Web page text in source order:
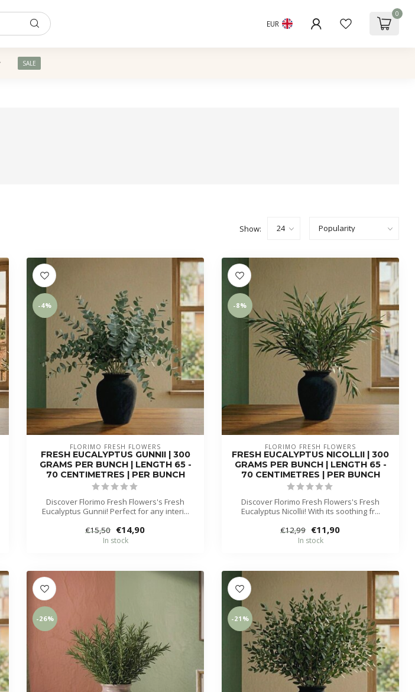
EUR
0
SALE
Show:
-4%
FLORIMO FRESH FLOWERS
FRESH EUCALYPTUS GUNNII | 300
GRAMS PER BUNCH | LENGTH 65 -
70 CENTIMETRES | PER BUNCH
Discover Florimo Fresh Flowers's Fresh
Eucalyptus Gunnii! Perfect for any interi...
€15,50 €14,90
In stock
-8%
FLORIMO FRESH FLOWERS
FRESH EUCALYPTUS NICOLLII | 300
GRAMS PER BUNCH | LENGTH 65 -
70 CENTIMETRES | PER BUNCH
Discover Florimo Fresh Flowers's Fresh
Eucalyptus Nicollii! With its soothing fr...
€12,99 €11,90
In stock
-26% -21%